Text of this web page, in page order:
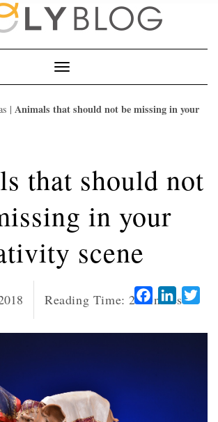
Toggle
Navigation
| Animals that should not be missing in your
that should not
in your
scene
Reading Time: 2 minutes
Facebook